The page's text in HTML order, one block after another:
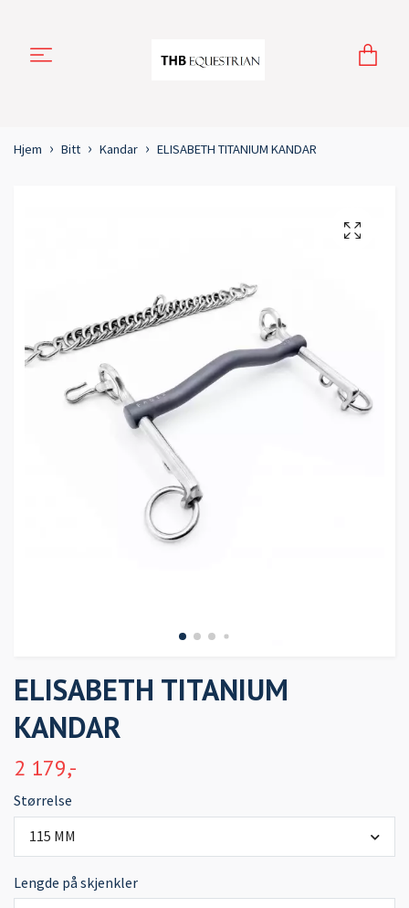
Hjem Bitt Kandar ELISABETH TITANIUM KANDAR
ELISABETH TITANIUM
KANDAR
2 179,-
Størrelse
115 MM
Lengde på skjenkler